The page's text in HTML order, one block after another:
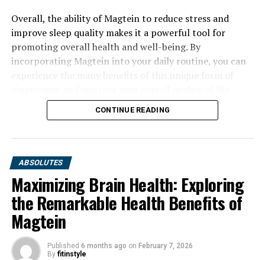
Overall, the ability of Magtein to reduce stress and
improve sleep quality makes it a powerful tool for
promoting overall health and well-being. By
incorporating Magtein into your daily routine, you can
CONTINUE READING
ABSOLUTES
Maximizing Brain Health: Exploring
the Remarkable Health Benefits of
Magtein
Published 6 months ago on February 7, 2026
By fitinstyle